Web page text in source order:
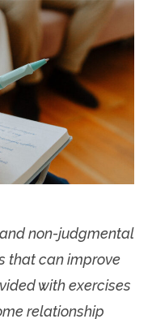
non-judgmental
that can improve
with exercises
relationship